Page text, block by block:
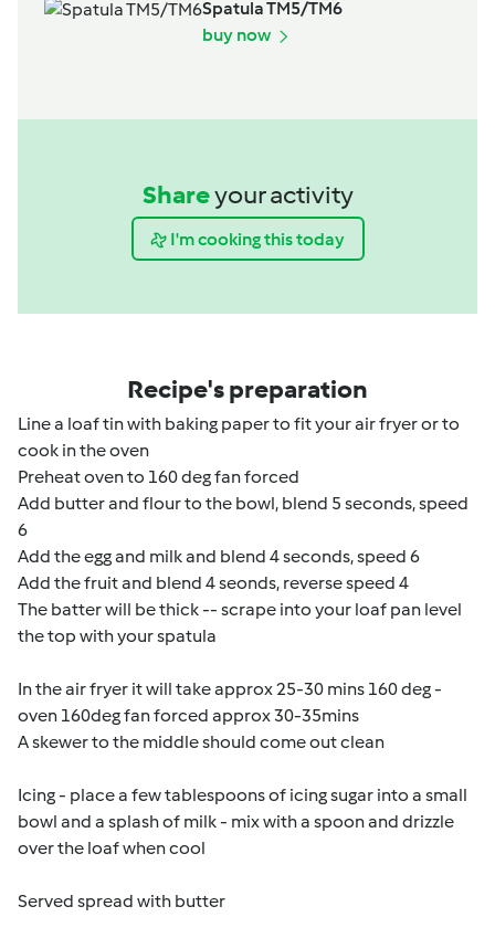
Spatula TM5/TM6
buy now
Shareyour activity
I'm cooking this today
Recipe's preparation
Line a loaf tin with baking paper to fit your air fryer or to
cook in the oven
Preheat oven to 160 deg fan forced
Add butter and flour to the bowl, blend 5 seconds, speed
6
Add the egg and milk and blend 4 seconds, speed 6
Add the fruit and blend 4 seonds, reverse speed 4
The batter will be thick -- scrape into your loaf pan level
the top with your spatula
In the air fryer it will take approx 25-30 mins 160 deg -
oven 160deg fan forced approx 30-35mins
A skewer to the middle should come out clean
Icing - place a few tablespoons of icing sugar into a small
bowl and a splash of milk - mix with a spoon and drizzle
over the loaf when cool
Served spread with butter